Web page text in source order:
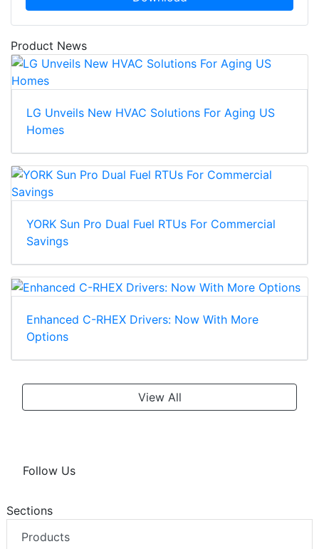
Product News
LG Unveils New HVAC Solutions For Aging US
Homes
YORK Sun Pro Dual Fuel RTUs For Commercial
Savings
Enhanced C-RHEX Drivers: Now With More
Options
View All
Follow Us
Sections
Products